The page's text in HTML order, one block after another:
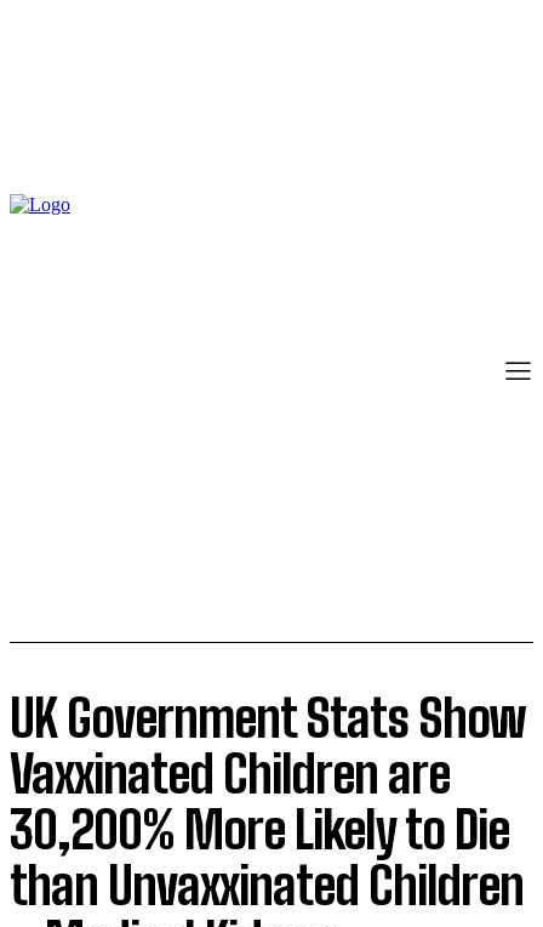
UK Government Stats Show
Vaxxinated Children are
30,200% More Likely to Die
than Unvaxxinated Children